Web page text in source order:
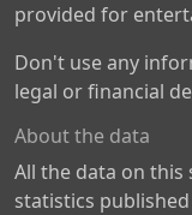
provided for
Don't use any
legal or financial
About the data
All the data on this
statistics